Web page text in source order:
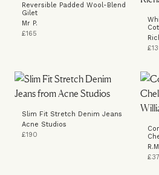
Reversible Padded Wool-Blend
Gilet
Mr P.
£165
Slim Fit Stretch Denim Jeans
Acne Studios
£190